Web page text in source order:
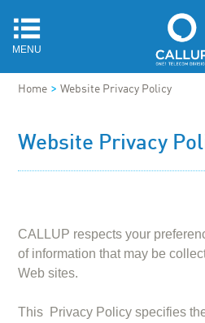
MENU
Home >Website Privacy Policy
Website Privacy
CALLUP respects your
of information that may be
Web sites.
This Privacy Policy specifies